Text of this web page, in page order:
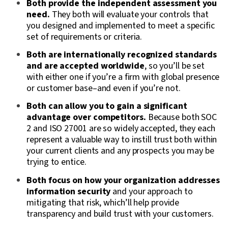
Both provide the independent assessment you
need. They both will evaluate your controls that
you designed and implemented to meet a specific
set of requirements or criteria.
Both are internationally recognized standards
and are accepted worldwide, so you’ll be set
with either one if you’re a firm with global presence
or customer base–and even if you’re not.
Both can allow you to gain a significant
advantage over competitors. Because both SOC
2 and ISO 27001 are so widely accepted, they each
represent a valuable way to instill trust both within
your current clients and any prospects you may be
trying to entice.
Both focus on how your organization addresses
information security and your approach to
mitigating that risk, which’ll help provide
transparency and build trust with your customers.